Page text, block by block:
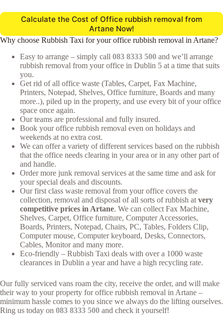
Calculate the Cost of Office rubbish removal from
Artane Now!
Why choose Rubbish Taxi for your office rubbish removal in Artane?
Easy to arrange – simply call 083 8333 500 and we’ll arrange
rubbish removal from your office in Dublin 5 at a time that suits
you.
Get rid of all office waste (Tables, Carpet, Fax Machine,
Printers, Notepad, Shelves, Office furniture, Boards and many
more..), piled up in the property, and use every bit of your office
space once again.
Our teams are professional and fully insured.
Book your office rubbish removal even on holidays and
weekends at no extra cost.
We can offer a variety of different services based on the rubbish
that the office needs clearing in your area or in any other part of
and handle.
Order more junk removal services at the same time and ask for
your special deals and discounts.
Our first class waste removal from your office covers the
collection, removal and disposal of all sorts of rubbish at very
competitive prices in Artane. We can collect Fax Machine,
Shelves, Carpet, Office furniture, Computer Accessories,
Boards, Printers, Notepad, Chairs, PC, Tables, Folders Clip,
Computer mouse, Computer keyboard, Desks, Connectors,
Cables, Monitor and many more.
Eco-friendly – Rubbish Taxi deals with over a 1000 waste
clearances in Dublin a year and have a high recycling rate.
Our fully serviced vans roam the city, receive the order, and will make
their way to your property for office rubbish removal in Artane –
minimum hassle comes to you since we always do the lifting ourselves.
Ring us today on 083 8333 500 and check it yourself!